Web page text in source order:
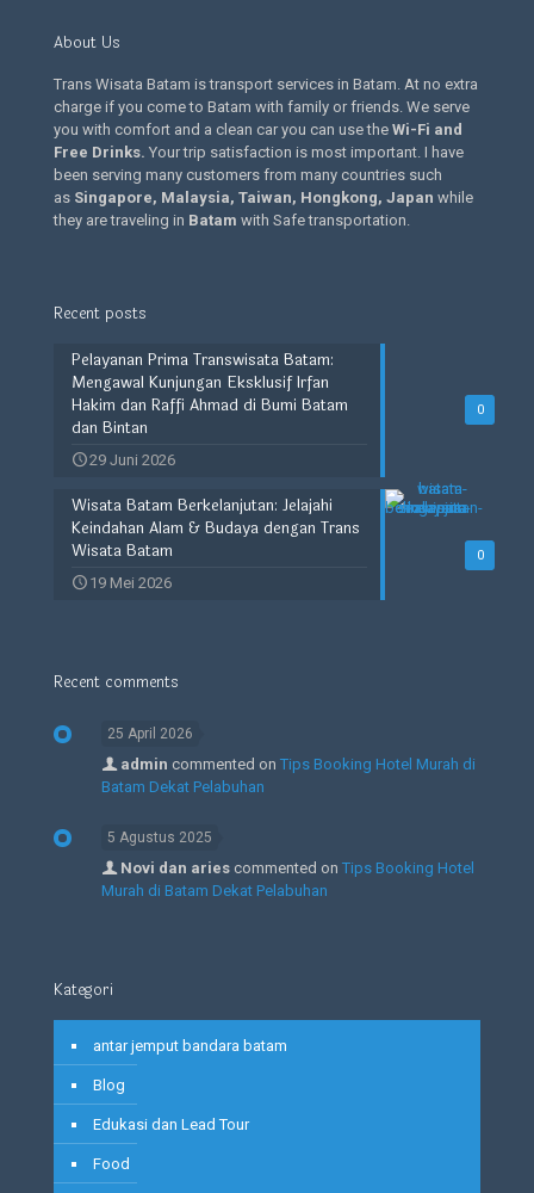
About Us
Trans Wisata Batam is transport services in Batam. At no extra
charge if you come to Batam with family or friends. We serve
you with comfort and a clean car you can use the Wi-Fi and
Free Drinks. Your trip satisfaction is most important. I have
been serving many customers from many countries such
as Singapore, Malaysia, Taiwan, Hongkong, Japan while
they are traveling in Batam with Safe transportation.
Recent posts
0
Pelayanan Prima Transwisata Batam:
Mengawal Kunjungan Eksklusif Irfan
Hakim dan Raffi Ahmad di Bumi Batam
dan Bintan
29 Juni 2026
0
Wisata Batam Berkelanjutan: Jelajahi
Keindahan Alam & Budaya dengan Trans
Wisata Batam
19 Mei 2026
Recent comments
25 April 2026
admin commented on Tips Booking Hotel Murah di
Batam Dekat Pelabuhan
5 Agustus 2025
Novi dan aries commented on Tips Booking Hotel
Murah di Batam Dekat Pelabuhan
Kategori
antar jemput bandara batam
Blog
Edukasi dan Lead Tour
Food